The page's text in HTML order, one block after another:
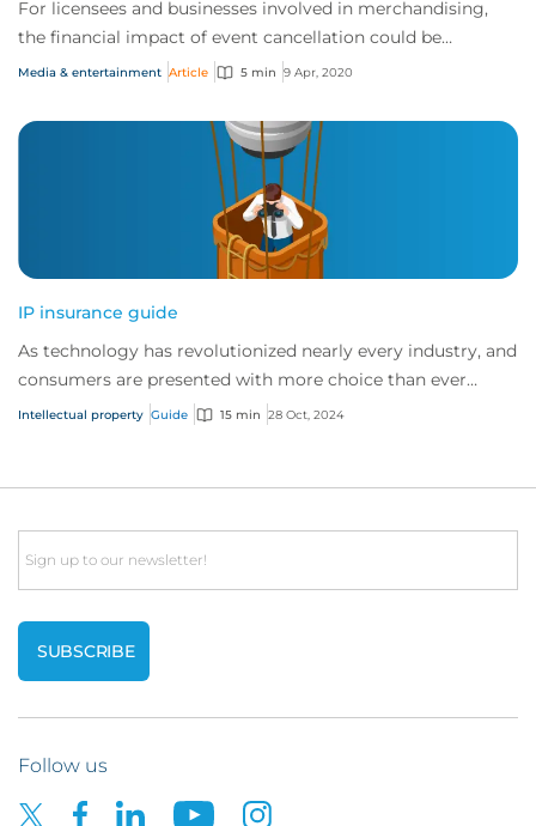
For licensees and businesses involved in merchandising,
the financial impact of event cancellation could be
catastrophic.
Media & entertainment Article 5 min 9 Apr, 2020
IP insurance guide
As technology has revolutionized nearly every industry, and
consumers are presented with more choice than ever
before, IP has become one of the mos...
Intellectual property Guide 15 min 28 Oct, 2024
Email
Follow us